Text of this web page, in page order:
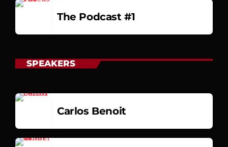
The Podcast #1
SPEAKERS
Carlos Benoit